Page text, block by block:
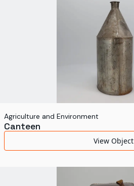
Agriculture and Environment
Canteen
View Object